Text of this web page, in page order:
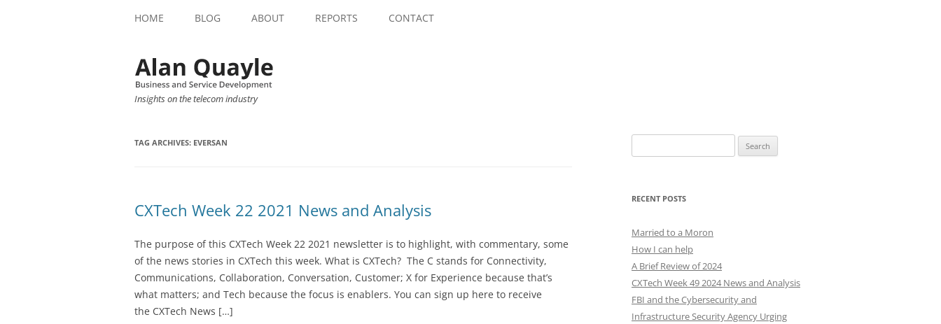
HOME BLOG ABOUT REPORTS CONTACT
Insights on the telecom industry
TAG ARCHIVES: EVERSAN
CXTech Week 22 2021 News and Analysis
The purpose of this CXTech Week 22 2021 newsletter is to highlight, with commentary, some
of the news stories in CXTech this week. What is CXTech? The C stands for Connectivity,
Communications, Collaboration, Conversation, Customer; X for Experience because that’s
what matters; and Tech because the focus is enablers. You can sign up here to receive
the CXTech News […]
for:
RECENT POSTS
Married to a Moron
How I can help
A Brief Review of 2024
CXTech Week 49 2024 News and Analysis
FBI and the Cybersecurity and
Infrastructure Security Agency Urging